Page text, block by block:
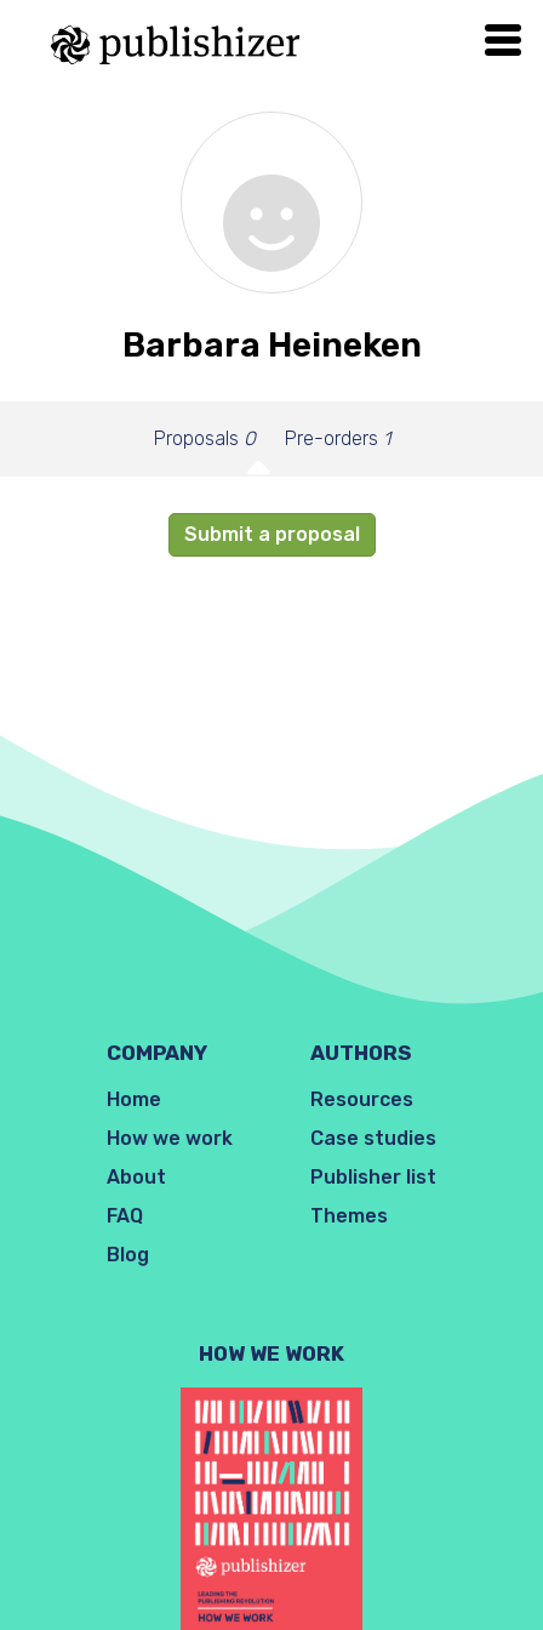
Barbara Heineken
Proposals 0 Pre-orders 1
Submit a proposal
COMPANY
Home
How we work
About
FAQ
Blog
AUTHORS
Resources
Case studies
Publisher list
Themes
HOW WE WORK